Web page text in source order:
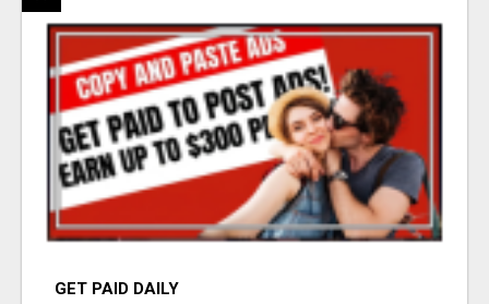
GET PAID DAILY